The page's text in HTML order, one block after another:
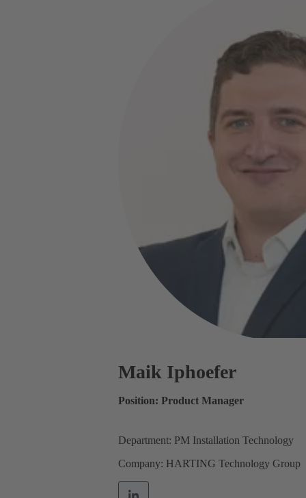
Maik Iphoefer
Position: Product Manager
Department: PM Installation Technology
Company: HARTING Technology Group